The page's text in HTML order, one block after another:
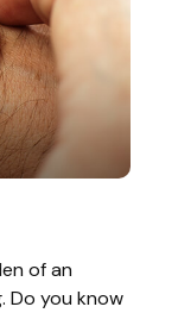
of an
Do you know